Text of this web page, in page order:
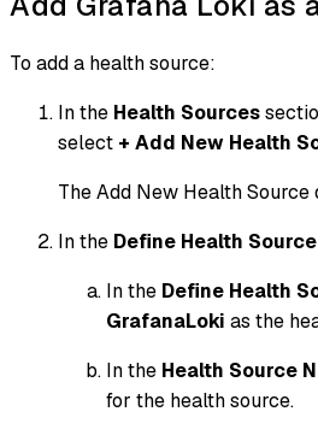
To add a health source:
In the Health Sources
select + Add New Health
The Add New Health Source
In the Define Health Source
In the Define Health
GrafanaLoki as the
In the Health Source
for the health source.